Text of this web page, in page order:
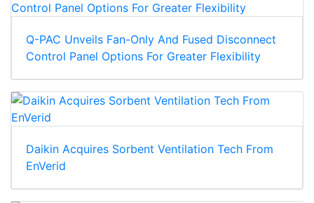
Q-PAC Unveils Fan-Only And Fused Disconnect
Control Panel Options For Greater Flexibility
Daikin Acquires Sorbent Ventilation Tech From
EnVerid